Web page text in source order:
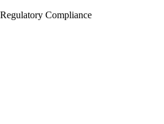
Compliance